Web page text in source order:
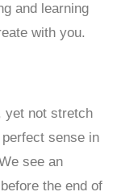
and learning
with you.
yet not stretch
sense in
see an
the end of